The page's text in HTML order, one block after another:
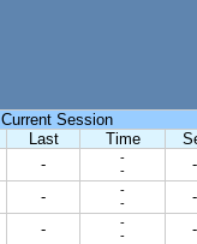
Current Session
Last Time
-
-
-
-
-
-
-
-
-
-
-
-